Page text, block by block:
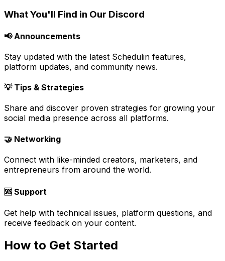
What You'll Find in Our Discord
📢 Announcements
Stay updated with the latest Schedulin features,
platform updates, and community news.
💡 Tips & Strategies
Share and discover proven strategies for growing your
social media presence across all platforms.
🤝 Networking
Connect with like-minded creators, marketers, and
entrepreneurs from around the world.
🆘 Support
Get help with technical issues, platform questions, and
receive feedback on your content.
How to Get Started